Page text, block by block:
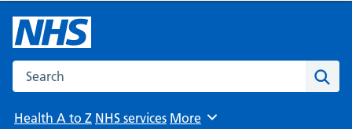
Search the NHS website
Health A to Z NHS services Browse
More